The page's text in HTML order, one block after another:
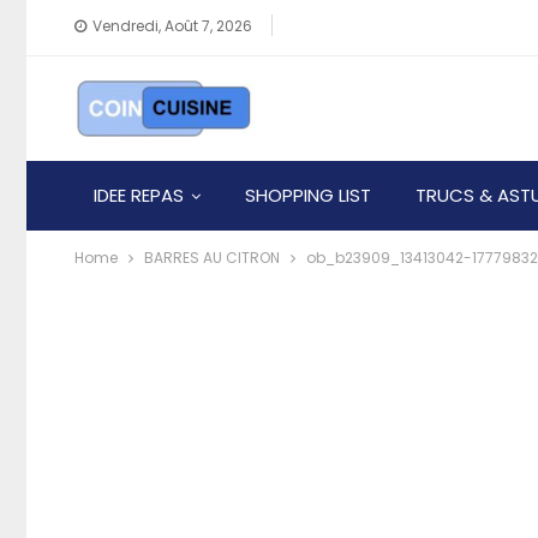
Vendredi, Août 7, 2026
IDEE REPAS SHOPPING LIST TRUCS &
Home BARRES AU CITRON ob_b23909_13413042-